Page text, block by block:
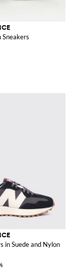
in Suede and Nylon